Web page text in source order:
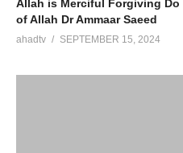
Allah is Merciful Forgiving Do
of Allah Dr Ammaar Saeed
ahadtv SEPTEMBER 15, 2024